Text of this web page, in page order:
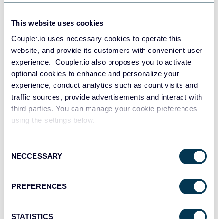
This website uses cookies
Coupler.io uses necessary cookies to operate this
website, and provide its customers with convenient user
experience. Coupler.io also proposes you to activate
optional cookies to enhance and personalize your
experience, conduct analytics such as count visits and
traffic sources, provide advertisements and interact with
third parties. You can manage your cookie preferences
using the settings below.
Selection
NECCESSARY
PREFERENCES
STATISTICS
PostgreSQL
Redshift
JSON
API